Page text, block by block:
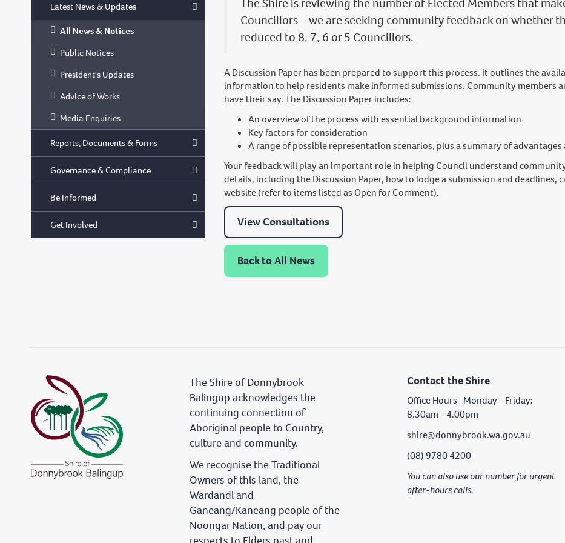
Latest News & Updates
All News & Notices
Public Notices
President's Updates
Advice of Works
Media Enquiries
Reports, Documents & Forms
Governance & Compliance
Be Informed
Get Involved
The Shire is reviewing the number of Elected Members that
Councillors – we are seeking community feedback on whether
reduced to 8, 7, 6 or 5 Councillors.
A Discussion Paper has been prepared to support this process. It outlines the
information to help residents make informed submissions. Community members
have their say. The Discussion Paper includes:
An overview of the process with essential background information
Key factors for consideration
A range of possible representation scenarios, plus a summary of
Your feedback will play an important role in helping Council understand
details, including the Discussion Paper, how to lodge a submission and deadlines,
website (refer to items listed as Open for Comment).
View Consultations
Back to All News
The Shire of Donnybrook
Balingup acknowledges the
continuing connection of
Aboriginal people to Country,
culture and community.
We recognise the Traditional
Owners of this land, the
Wardandi and
Ganeang/Kaneang people of the
Noongar Nation, and pay our
Contact the Shire
Office Hours Monday - Friday:
8.30am - 4.00pm
shire@donnybrook.wa.gov.au
(08) 9780 4200
You can also use our number for urgent
after-hours calls.